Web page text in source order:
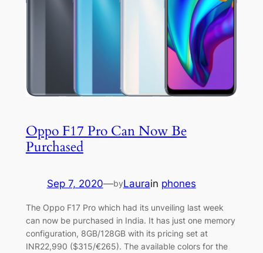
Oppo F17 Pro Can Now Be
Purchased
Sep 7, 2020—byLaurain phones
The Oppo F17 Pro which had its unveiling last week
can now be purchased in India. It has just one memory
configuration, 8GB/128GB with its pricing set at
INR22,990 ($315/€265). The available colors for the